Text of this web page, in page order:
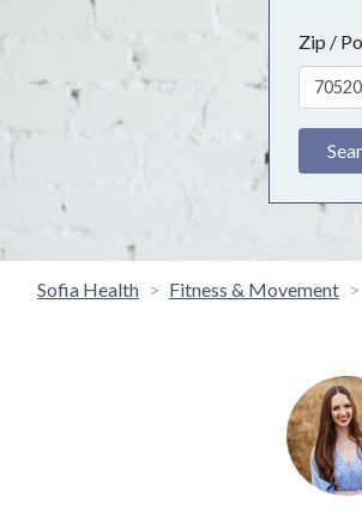
Zip /
Sofia Health Fitness & Movement